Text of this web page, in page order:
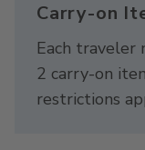
Carry-on
Each traveler
2 carry-on
restrictions